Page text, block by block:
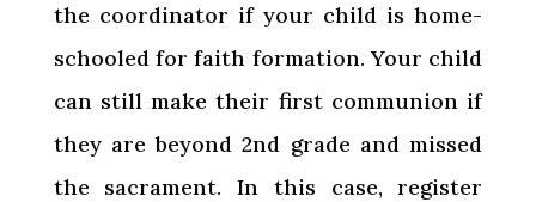
the coordinator if your child is home-
schooled for faith formation. Your child
can still make their first communion if
they are beyond 2nd grade and missed
the sacrament. In this case, register